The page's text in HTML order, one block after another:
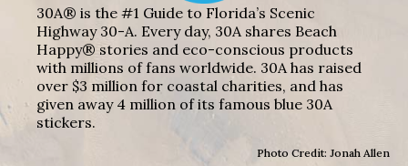
30A® is the #1 Guide to Florida’s Scenic
Highway 30-A. Every day, 30A shares Beach
Happy® stories and eco-conscious products
with millions of fans worldwide. 30A has raised
over $3 million for coastal charities, and has
given away 4 million of its famous blue 30A
stickers.
Photo Credit: Jonah Allen